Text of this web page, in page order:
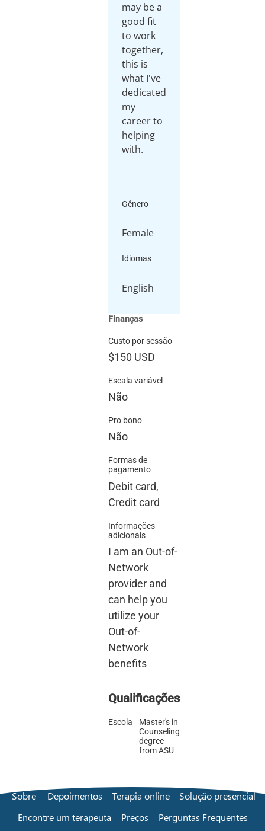
may be a
good fit
to work
together,
this is
what I've
dedicated
my
career to
helping
with.
Gênero
Female
Idiomas
English
Finanças
Custo por sessão
$150 USD
Escala variável
Não
Pro bono
Não
Formas de
pagamento
Debit card,
Credit card
Informações
adicionais
I am an Out-of-
Network
provider and
can help you
utilize your
Out-of-
Network
benefits
Qualificações
Escola
Master's in
Counseling
degree
from ASU
Sobre Depoimentos Terapia online
Solução presencial
Encontre um terapeuta
Preços
Perguntas Frequentes